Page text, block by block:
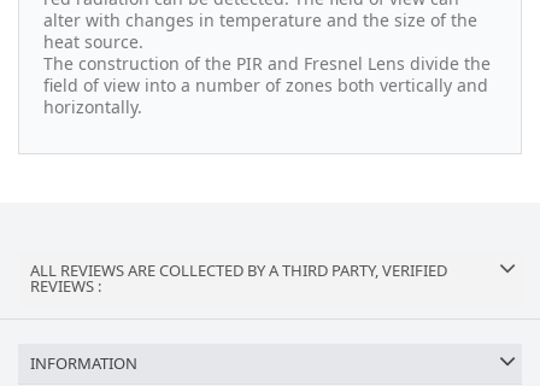
alter with changes in temperature and the size of the
heat source.
The construction of the PIR and Fresnel Lens divide the
field of view into a number of zones both vertically and
horizontally.
ALL REVIEWS ARE COLLECTED BY A THIRD PARTY, VERIFIED
REVIEWS :
INFORMATION